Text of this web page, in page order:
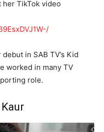
TikTok video
in SAB TV’s Kid
worked in many TV
role.